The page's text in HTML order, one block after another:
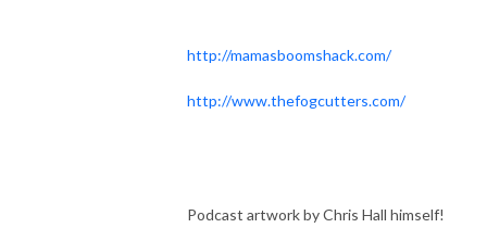
http://mamasboomshack.com/
http://www.thefogcutters.com/
Podcast artwork by Chris Hall himself!